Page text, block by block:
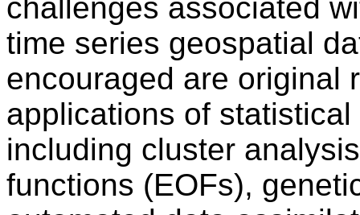
challenges associated
time series geospatial
encouraged are original
applications of
including cluster
functions (EOFs),